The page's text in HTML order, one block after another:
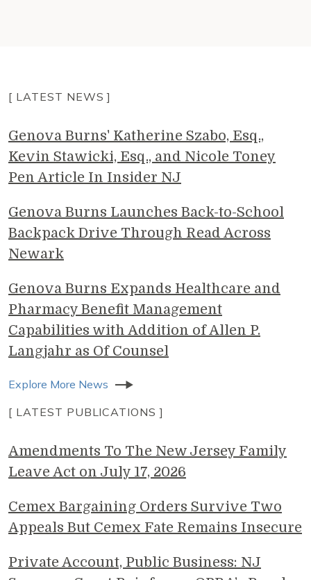
[ LATEST NEWS ]
Genova Burns' Katherine Szabo, Esq.,
Kevin Stawicki, Esq., and Nicole Toney
Pen Article In Insider NJ
Genova Burns Launches Back-to-School
Backpack Drive Through Read Across
Newark
Genova Burns Expands Healthcare and
Pharmacy Benefit Management
Capabilities with Addition of Allen P.
Langjahr as Of Counsel
Explore More News
[ LATEST PUBLICATIONS ]
Amendments To The New Jersey Family
Leave Act on July 17, 2026
Cemex Bargaining Orders Survive Two
Appeals But Cemex Fate Remains Insecure
Private Account, Public Business: NJ